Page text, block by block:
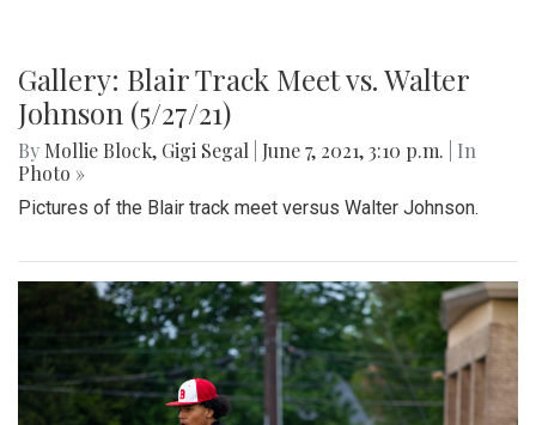
Gallery: Blair Track Meet vs. Walter
Johnson (5/27/21)
By Mollie Block, Gigi Segal June 7, 2021, 3:10 p.m.
| In
Photo »
Pictures of the Blair track meet versus Walter Johnson.